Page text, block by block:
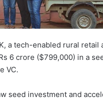
a tech-enabled rural retail
6 crore ($799,000) in a
VC.
seed investment and